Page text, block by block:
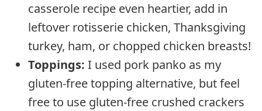
casserole recipe even heartier, add in
leftover rotisserie chicken, Thanksgiving
turkey, ham, or chopped chicken breasts!
Toppings: I used pork panko as my
gluten-free topping alternative, but feel
free to use gluten-free crushed crackers